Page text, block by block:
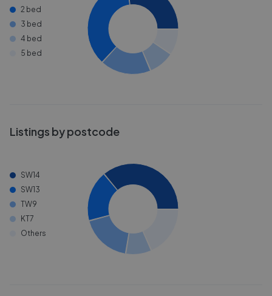
2 bed
3 bed
4 bed
5 bed
Listings by postcode
SW14
SW13
TW9
KT7
Others